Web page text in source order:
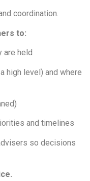
coordination.
to:
are held
high level) and where
and timelines
so decisions